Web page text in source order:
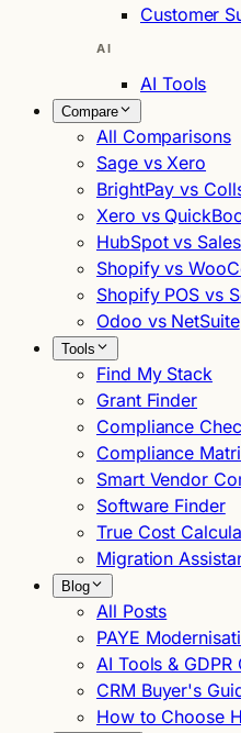
Customer
AI
AI Tools
Compare
All Comparisons
Sage vs Xero
BrightPay vs
Xero vs
HubSpot vs
Shopify vs
Shopify POS vs
Odoo vs NetSuite
Tools
Find My Stack
Grant Finder
Compliance
Compliance
Smart Vendor
Software Finder
True Cost
Migration
Blog
All Posts
PAYE
AI Tools & GDPR
CRM Buyer's
How to Choose